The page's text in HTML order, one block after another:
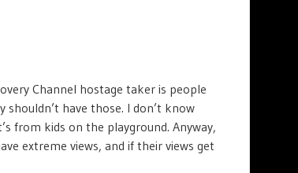
Channel hostage taker is people
have those. I don’t know
from kids on the playground. Anyway,
extreme views, and if their views get